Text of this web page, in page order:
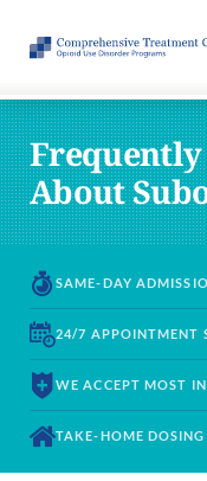
Frequently
About
SAME-DAY
24/7 APPOINTMENT
WE ACCEPT MOST
TAKE-HOME DOSING